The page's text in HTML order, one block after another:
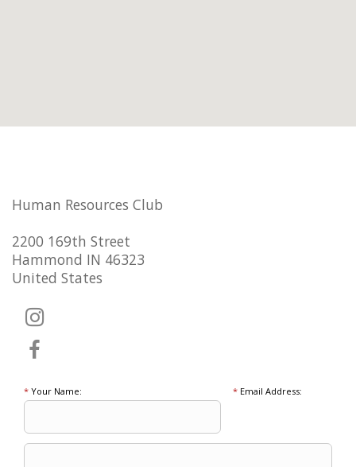
Human Resources Club
2200 169th Street
Hammond IN 46323
United States
* Your Name: *Email Address: